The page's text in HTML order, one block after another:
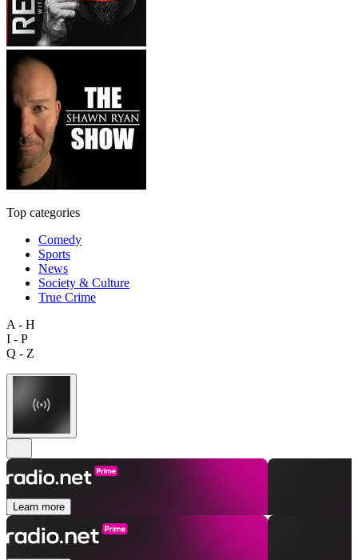
Top categories
Comedy
Sports
News
Society & Culture
True Crime
A - H
I - P
Q - Z
Learn more